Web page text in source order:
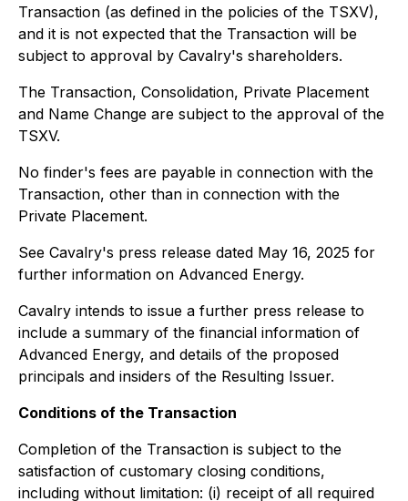
Transaction (as defined in the policies of the TSXV),
and it is not expected that the Transaction will be
subject to approval by Cavalry's shareholders.
The Transaction, Consolidation, Private Placement
and Name Change are subject to the approval of the
TSXV.
No finder's fees are payable in connection with the
Transaction, other than in connection with the
Private Placement.
See Cavalry's press release dated May 16, 2025 for
further information on Advanced Energy.
Cavalry intends to issue a further press release to
include a summary of the financial information of
Advanced Energy, and details of the proposed
principals and insiders of the Resulting Issuer.
Conditions of the Transaction
Completion of the Transaction is subject to the
satisfaction of customary closing conditions,
including without limitation: (i) receipt of all required